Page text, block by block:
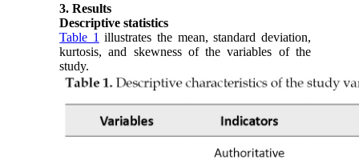
3. Results
Descriptive statistics
Table 1 illustrates the mean, standard deviation,
kurtosis, and skewness of the variables of the
study.